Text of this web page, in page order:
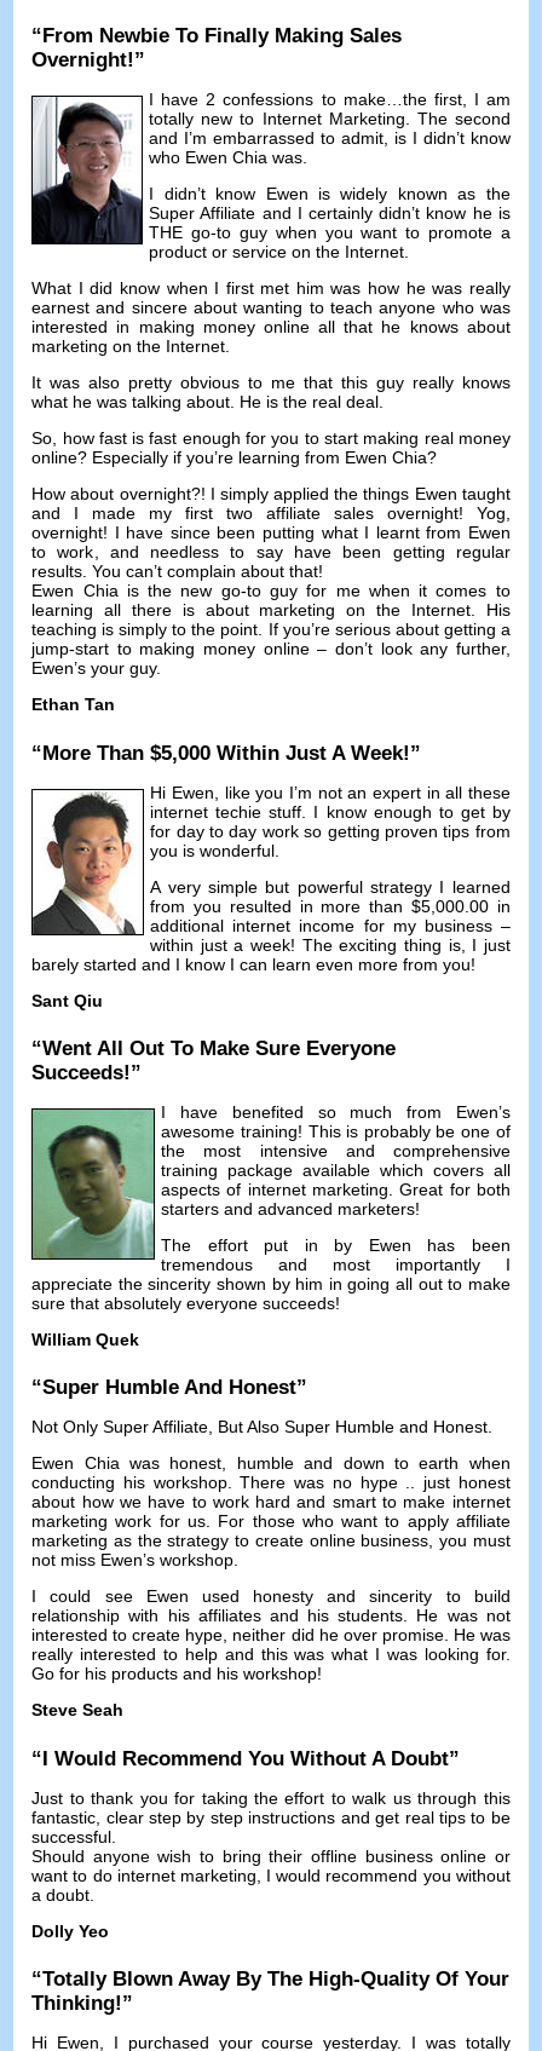
“ From Newbie To Finally Making Sales
Overnight!”
I have 2confessions to make…the first, I am
totally new to Internet Marketing. The second
and I’m embarrassed to admit, is I didn’t know
who Ewen Chia was.
I didn’t know Ewen is widely known as the
Super Affiliate and I certainly didn’t know he is
THE go-to guy when you want to promote a
product or service on the Internet.
What I did know when I first met him was how he was really
earnest and sincere about wanting to teach anyone who was
interested in making money online all that he knows about
marketing on the Internet.
It was also pretty obvious to me that this guy really knows
what he was talking about. He is the real deal.
So, how fast is fast enough for you to start making real money
online? Especially if you’re learning from Ewen Chia?
How about overnight?! I simply applied the things Ewen taught
and I made my first two affiliate sales overnight! Yog,
overnight! I have since been putting what I learnt from Ewen
to work, and needless to say have been getting regular
results.You can’t complain about that!
Ewen Chia is the new go-to guy for me when it comes to
learning all there is about marketing on the Internet. His
teaching is simply to the point. If you’re serious about getting a
jump-start to making money online– don’t look any further,
Ewen’s your guy.
Ethan Tan
“More Than $5,000Within Just A Week!”
Hi Ewen
like you I’m not an expert in all these
internet techie stuff
I know enough to get by
for day to day work so getting proven tips from
you is wonderful
A very simple but powerful strategy I learned
from you resulted in more than $5,000.00 in
additional internet income for my business–
within just a week! The exciting thing is, I just
barely started and I know I can learn even more from you!
Sant Qiu
“Went All Out To Make Sure Everyone
Succeeds!”
I have benefited so much from Ewen’s
awesome training! This is probably be one of
the most intensive and comprehensive
training package available which covers all
aspects of internet marketing .Great for both
starters and advanced marketers!
The effort put in by Ewen has been
tremendous and most importantly I
appreciate the sincerity shown by him in going all out to make
sure that absolutely everyone succeeds!
William Quek
“Super Humble And Honest”
Not Only Super Affiliate, But Also Super Humble and Honest.
Ewen Chia was honest, humble and down to earth when
conducting his workshop.There was no hype.. just honest
about how we have to work hard and smart to make internet
marketing work for us. For those who want to apply affiliate
marketing as the strategy to create online business,you must
not miss Ewen’s workshop.
I could see Ewen used honesty and sincerity to build
relationship with his affiliates and his students. He was not
interested to create hype, neither did he over promise. He was
really interested to help and this was what I was looking for.
Go for his products and his workshop!
Steve Seah
“I Would Recommend You Without A Doubt”
Just to thank you for taking the effort to walk us through this
fantastic clear step by step instructions and get real tips to be
successful
Should anyone wish to bring their offline business online or
want to do internet marketing
I would recommend you without
a doubt
Dolly Yeo
“Totally Blown Away By The High-Quality Of Your
Thinking!”
Hi Ewen I purchased your course yesterday. I was totally